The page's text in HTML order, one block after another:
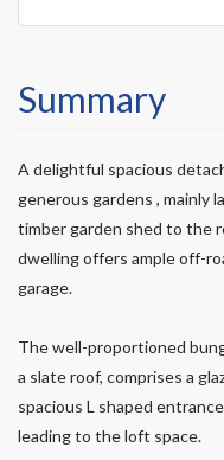
Summary
A delightful spacious
generous gardens , mainly
timber garden shed to the
dwelling offers ample off-
garage.
The well-proportioned
a slate roof, comprises a
spacious L shaped
leading to the loft space.